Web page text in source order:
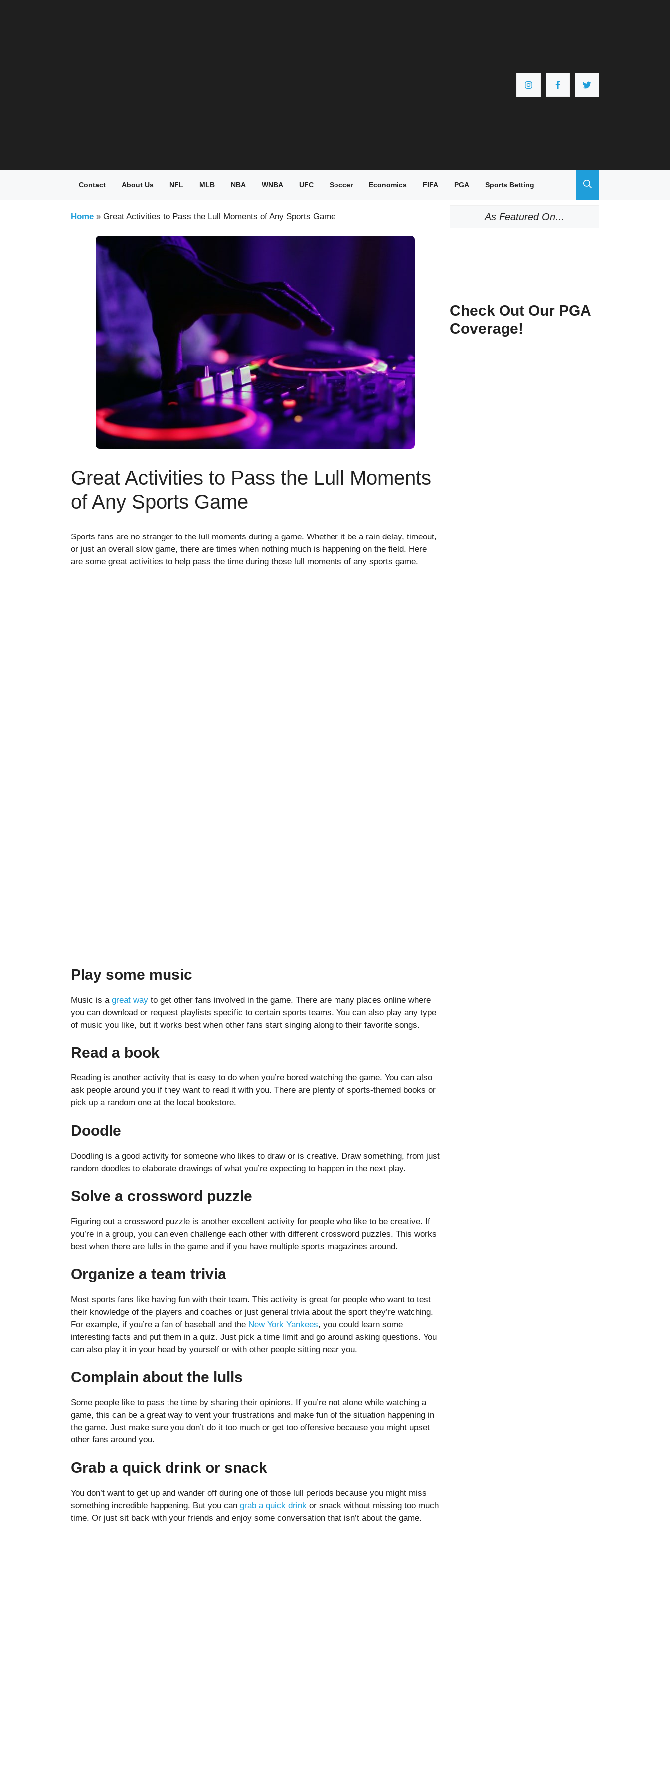
Contact About Us NFL MLB NBA WNBA UFC Soccer Economics FIFA PGA Sports Betting
Home » Great Activities to Pass the Lull Moments of Any Sports Game
Great Activities to Pass the Lull Moments
of Any Sports Game
Sports fans are no stranger to the lull moments during a game. Whether it be a rain delay, timeout,
or just an overall slow game, there are times when nothing much is happening on the field. Here
are some great activities to help pass the time during those lull moments of any sports game.
Play some music
Music is a great way to get other fans involved in the game. There are many places online where
you can download or request playlists specific to certain sports teams. You can also play any type
of music you like, but it works best when other fans start singing along to their favorite songs.
Read a book
Reading is another activity that is easy to do when you’re bored watching the game. You can also
ask people around you if they want to read it with you. There are plenty of sports-themed books or
pick up a random one at the local bookstore.
Doodle
Doodling is a good activity for someone who likes to draw or is creative. Draw something, from just
random doodles to elaborate drawings of what you’re expecting to happen in the next play.
Solve a crossword puzzle
Figuring out a crossword puzzle is another excellent activity for people who like to be creative. If
you’re in a group, you can even challenge each other with different crossword puzzles. This works
best when there are lulls in the game and if you have multiple sports magazines around.
Organize a team trivia
Most sports fans like having fun with their team. This activity is great for people who want to test
their knowledge of the players and coaches or just general trivia about the sport they’re watching.
For example, if you’re a fan of baseball and the New York Yankees, you could learn some
interesting facts and put them in a quiz. Just pick a time limit and go around asking questions. You
can also play it in your head by yourself or with other people sitting near you.
Complain about the lulls
Some people like to pass the time by sharing their opinions. If you’re not alone while watching a
game, this can be a great way to vent your frustrations and make fun of the situation happening in
the game. Just make sure you don’t do it too much or get too offensive because you might upset
other fans around you.
Grab a quick drink or snack
You don’t want to get up and wander off during one of those lull periods because you might miss
something incredible happening. But you can grab a quick drink or snack without missing too much
time. Or just sit back with your friends and enjoy some conversation that isn’t about the game.
As Featured On...
Check Out Our PGA
Coverage!